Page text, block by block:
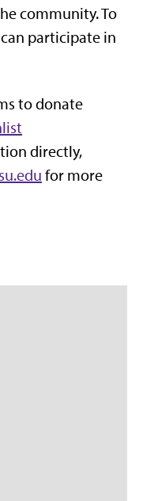
community. To
participate in
to donate
directly,
for more